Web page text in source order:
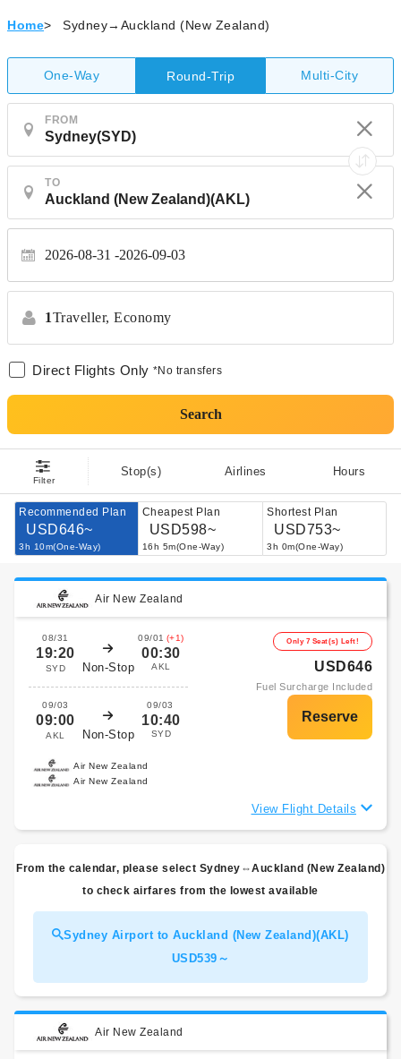
Home> Sydney→Auckland (New Zealand)
One-Way Round-Trip Multi-City
FROM
TO
2026-08-31 2026-09-03
1Traveller, Economy
Direct Flights Only *No transfers
Search
Filter
Stop(s) Airlines Hours
Recommended Plan
USD646~
3h 10m(One-Way)
Cheapest Plan
USD598~
16h 5m(One-Way)
Shortest Plan
USD753~
3h 0m(One-Way)
Air New Zealand
08/31
19:20
SYD Non-Stop
09/01 (+1)
00:30
AKL
09/03
09:00
AKL Non-Stop
09/03
10:40
SYD
Only 7 Seat(s) Left!
USD646
Fuel Surcharge Included
Air New Zealand
Air New Zealand
View Flight Details
From the calendar, please select Sydney⇔Auckland (New Zealand)
to check airfares from the lowest available
Sydney Airport to Auckland (New Zealand)(AKL)
USD539～
Air New Zealand